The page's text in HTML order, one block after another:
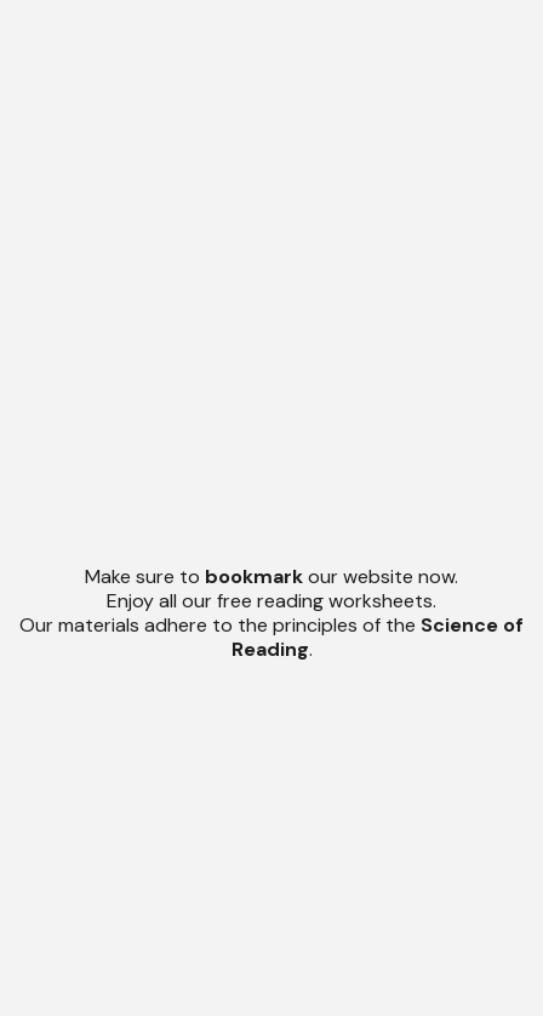
Make sure to bookmarkour website now.
Enjoy all our free reading worksheets.
Our materials adhere to the principles of the Science of
Reading.